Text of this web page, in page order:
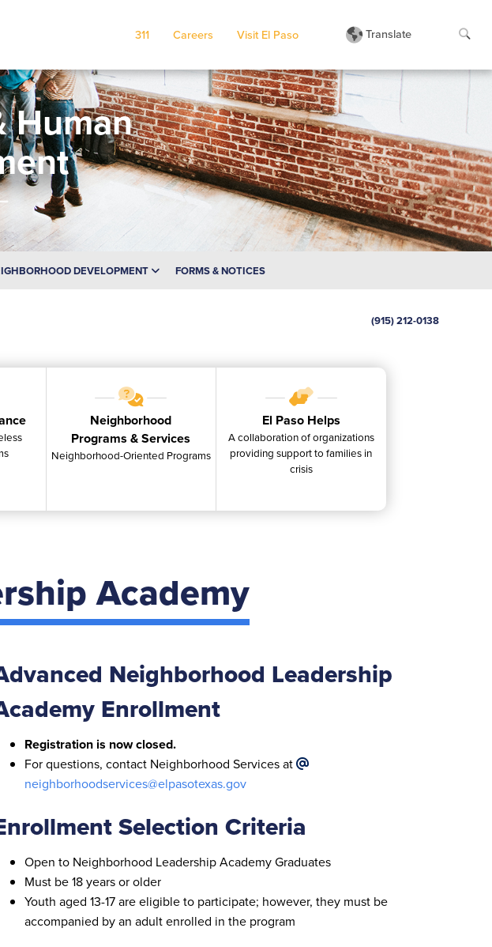
311 Careers Visit El Paso Translate
Human
DEVELOPMENT FORMS & NOTICES
(915) 212-0138
Neighborhood
Programs & Services
Neighborhood-Oriented Programs
El Paso Helps
A collaboration of organizations
providing support to families in
crisis
Academy
Neighborhood Leadership
Enrollment
Registration is now closed.
For questions, contact Neighborhood Services at
neighborhoodservices@elpasotexas.gov
Selection Criteria
Open to Neighborhood Leadership Academy Graduates
Must be 18 years or older
Youth aged 13-17 are eligible to participate; however, they must be
accompanied by an adult enrolled in the program